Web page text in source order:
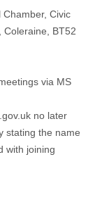
Civic
Coleraine, BT52
via MS
no later
stating the name
with joining